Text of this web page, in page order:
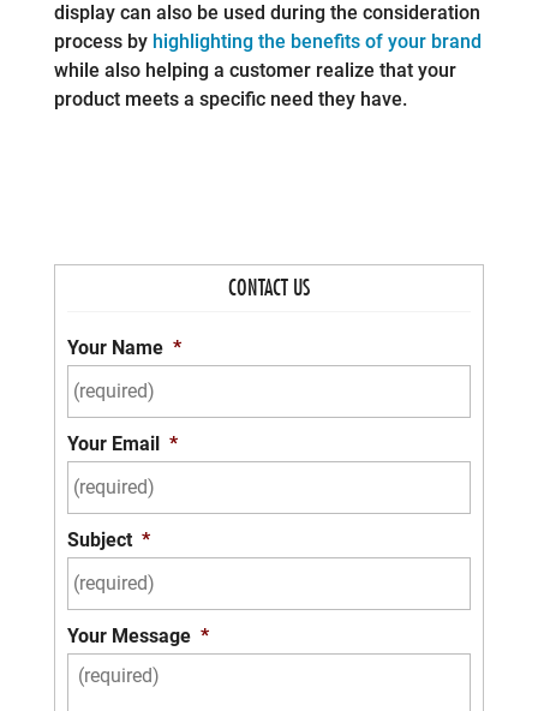
display can also be used during the consideration
process by highlighting the benefits of your brand
while also helping a customer realize that your
product meets a specific need they have.
CONTACT US
Your Name *
Your Email *
Subject *
Your Message *